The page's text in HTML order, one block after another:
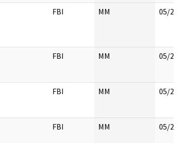
FBI MM 05/
FBI MM 05/
FBI MM 05/
FBI MM 05/